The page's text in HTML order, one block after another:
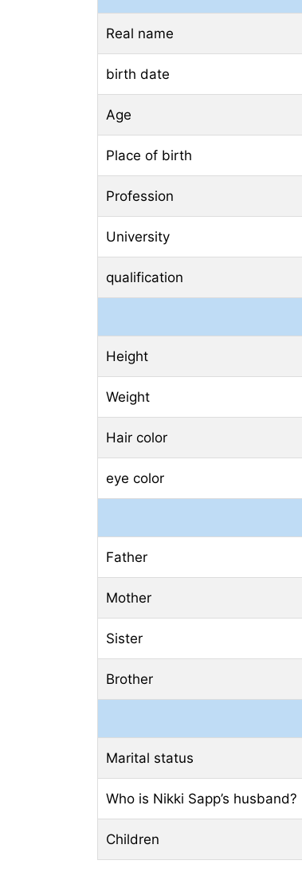
Real name
birth date
Age
Place of birth
Profession
University
qualification
Height
Weight
Hair color
eye color
Father
Mother
Sister
Brother
Marital status
Who is Nikki Sapp’s husband?
Children